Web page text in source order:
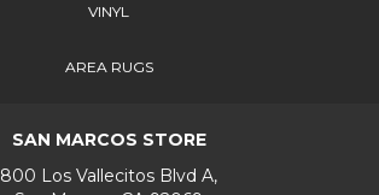
VINYL
AREA RUGS
SAN MARCOS STORE
800 Los Vallecitos Blvd A,